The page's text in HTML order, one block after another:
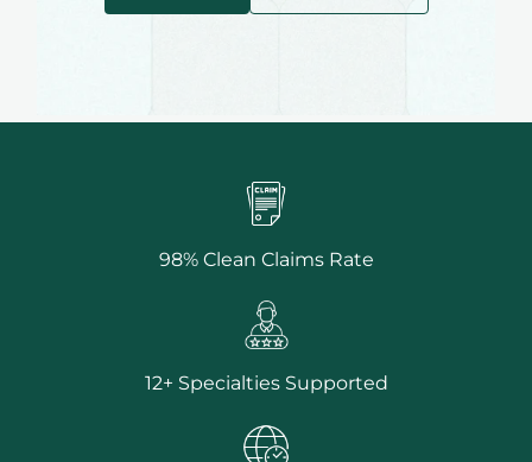
98% Clean Claims Rate
12+ Specialties Supported